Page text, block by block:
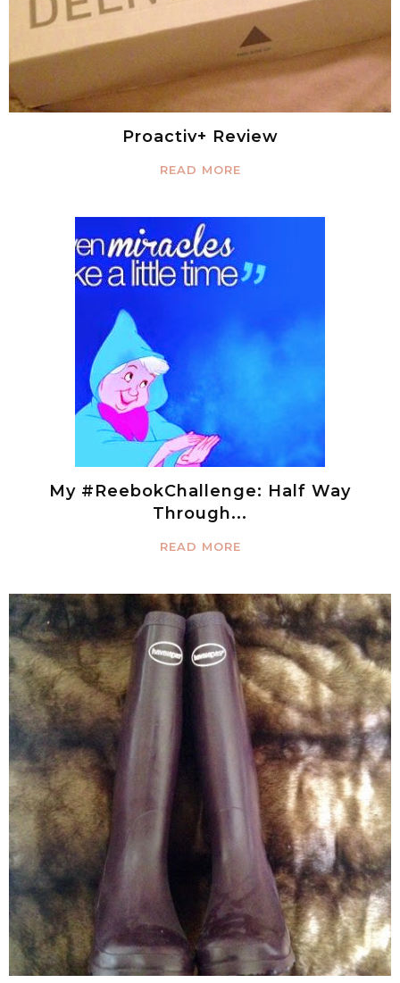
Proactiv+ Review
READ MORE
My #ReebokChallenge: Half Way
Through...
READ MORE